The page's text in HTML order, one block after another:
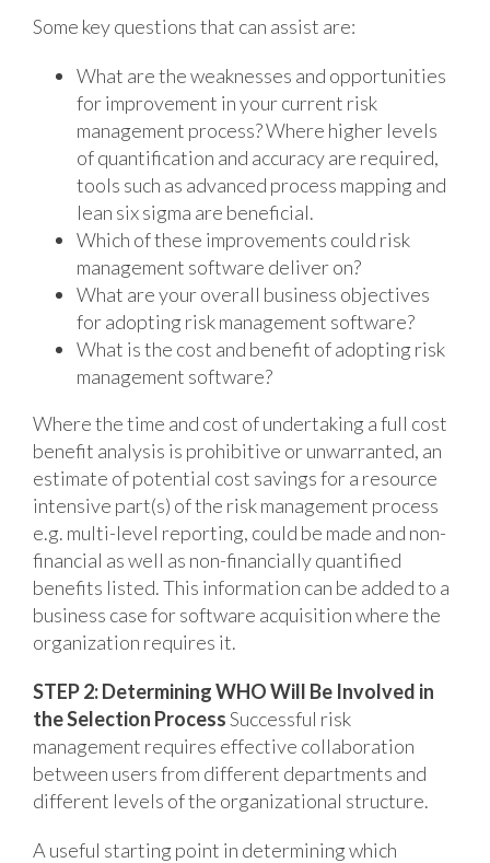
Some key questions that can assist are:
What are the weaknesses and opportunities
for improvement in your current risk
management process? Where higher levels
of quantification and accuracy are required,
tools such as advanced process mapping and
lean six sigma are beneficial.
Which of these improvements could risk
management software deliver on?
What are your overall business objectives
for adopting risk management software?
What is the cost and benefit of adopting risk
management software?
Where the time and cost of undertaking a full cost
benefit analysis is prohibitive or unwarranted, an
estimate of potential cost savings for a resource
intensive part(s) of the risk management process
e.g. multi-level reporting, could be made and non-
financial as well as non-financially quantified
benefits listed. This information can be added to a
business case for software acquisition where the
organization requires it.
STEP 2: Determining WHO Will Be Involved in
the Selection ProcessSuccessful risk
management requires effective collaboration
between users from different departments and
different levels of the organizational structure.
A useful starting point in determining which